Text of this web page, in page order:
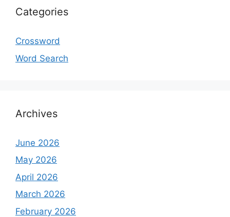
Categories
Crossword
Word Search
Archives
June 2026
May 2026
April 2026
March 2026
February 2026